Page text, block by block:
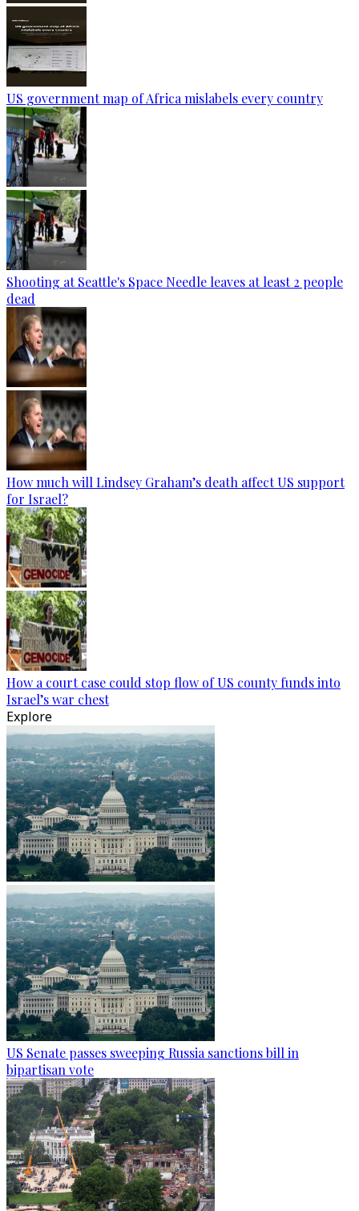
US government map of Africa mislabels every country
Shooting at Seattle's Space Needle leaves at least 2 people
dead
How much will Lindsey Graham’s death affect US support
for Israel?
How a court case could stop flow of US county funds into
Israel’s war chest
Explore
US Senate passes sweeping Russia sanctions bill in
bipartisan vote